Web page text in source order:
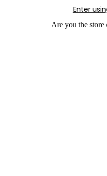
Enter
Are you the store